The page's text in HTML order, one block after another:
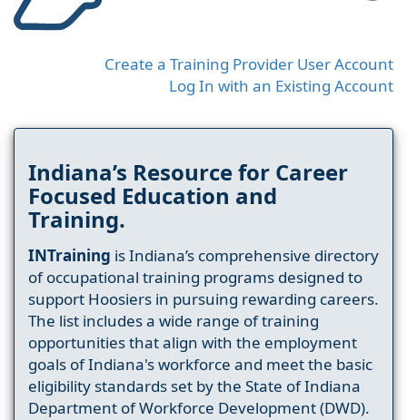
Create a Training Provider User Account
Log In with an Existing Account
Indiana’s Resource for Career
Focused Education and
Training.
INTraining is Indiana’s comprehensive directory
of occupational training programs designed to
support Hoosiers in pursuing rewarding careers.
The list includes a wide range of training
opportunities that align with the employment
goals of Indiana's workforce and meet the basic
eligibility standards set by the State of Indiana
Department of Workforce Development (DWD).